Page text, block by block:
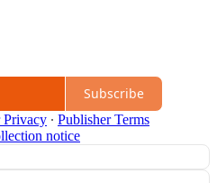
Subscribe
Privacy ∙ Publisher Terms
notice